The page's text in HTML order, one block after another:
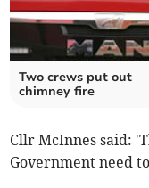
Two crews put out
chimney fire
Cllr McInnes said:
Government need